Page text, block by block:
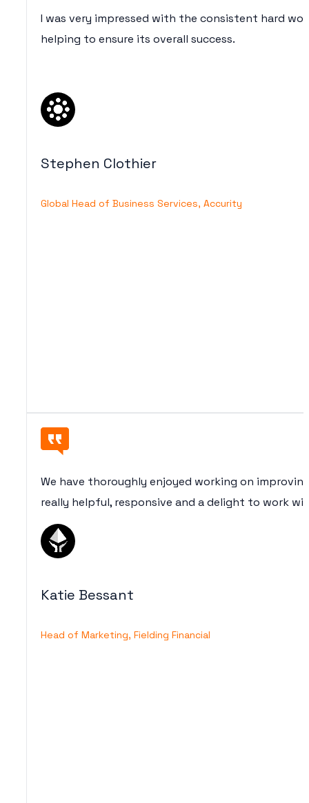
I was very impressed with the consistent hard
helping to ensure its overall success.
Stephen Clothier
Global Head of Business Services, Accurity
We have thoroughly enjoyed working on
really helpful, responsive and a delight to work
Katie Bessant
Head of Marketing, Fielding Financial